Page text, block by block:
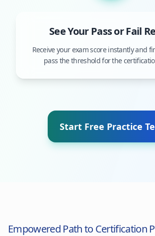
See Your Pass or Fail
Receive your exam score instantly and
pass the threshold for the
Start Free Practice
Empowered Path to Certification